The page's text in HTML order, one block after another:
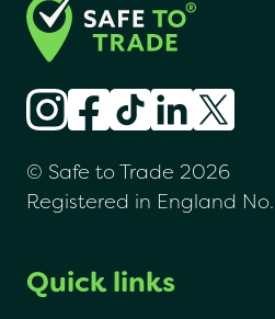
© Safe to Trade 2026
Registered in England
Quick links